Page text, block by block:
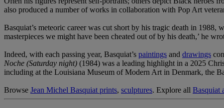
also produced a number of works in collaboration with Pop Art
Basquiat’s meteoric career was cut short by his tragic death in
masterpieces we might have been cheated out of by his death,’ he
Indeed, with each passing year, Basquiat’s paintings and drawings
Noche (Saturday night) (1984) was a leading highlight in a 2025
including at the Louisiana Museum of Modern Art in Denmark, the
Browse Jean Michel Basquiat prints, sculptures. Explore all Basquiat